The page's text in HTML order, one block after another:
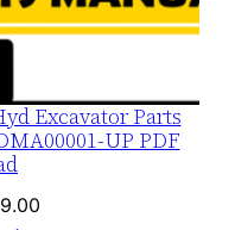
Excavator Parts
UP PDF
Current